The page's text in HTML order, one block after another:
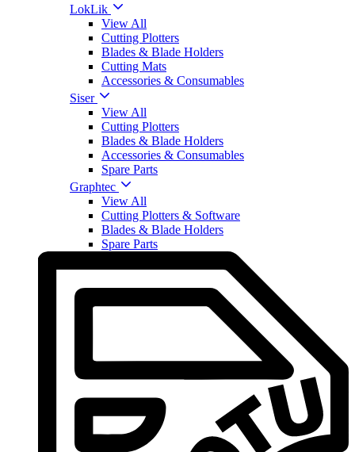
LokLik
View All
Cutting Plotters
Blades & Blade Holders
Cutting Mats
Accessories & Consumables
Siser
View All
Cutting Plotters
Blades & Blade Holders
Accessories & Consumables
Spare Parts
Graphtec
View All
Cutting Plotters & Software
Blades & Blade Holders
Spare Parts